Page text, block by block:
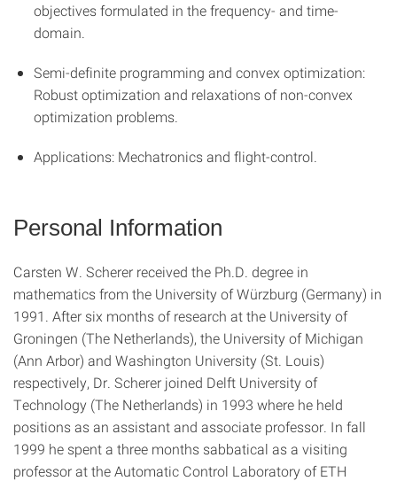
objectives formulated in the frequency- and time-
domain.
Semi-definite programming and convex optimization:
Robust optimization and relaxations of non-convex
optimization problems.
Applications: Mechatronics and flight-control.
Personal Information
Carsten W. Scherer received the Ph.D. degree in
mathematics from the University of Würzburg (Germany) in
1991. After six months of research at the University of
Groningen (The Netherlands), the University of Michigan
(Ann Arbor) and Washington University (St. Louis)
respectively, Dr. Scherer joined Delft University of
Technology (The Netherlands) in 1993 where he held
positions as an assistant and associate professor. In fall
1999 he spent a three months sabbatical as a visiting
professor at the Automatic Control Laboratory of ETH